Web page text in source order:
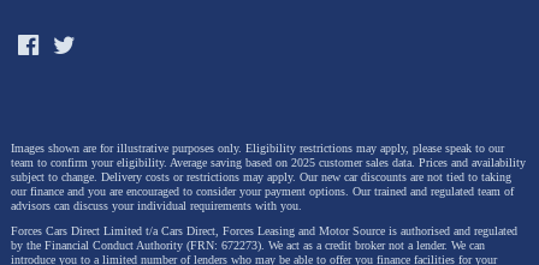
Images shown are for illustrative purposes only. Eligibility restrictions may apply, please speak to our
team to confirm your eligibility. Average saving based on 2025 customer sales data. Prices and availability
subject to change. Delivery costs or restrictions may apply. Our new car discounts are not tied to taking
our finance and you are encouraged to consider your payment options. Our trained and regulated team of
advisors can discuss your individual requirements with you.
Forces Cars Direct Limited t/a Cars Direct, Forces Leasing and Motor Source is authorised and regulated
by the Financial Conduct Authority (FRN: 672273). We act as a credit broker not a lender. We can
introduce you to a limited number of lenders who may be able to offer you finance facilities for your